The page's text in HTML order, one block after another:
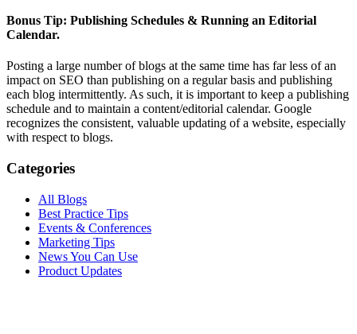
Bonus Tip: Publishing Schedules & Running an Editorial
Calendar.
Posting a large number of blogs at the same time has far less of an
impact on SEO than publishing on a regular basis and publishing
each blog intermittently. As such, it is important to keep a publishing
schedule and to maintain a content/editorial calendar. Google
recognizes the consistent, valuable updating of a website, especially
with respect to blogs.
Categories
All Blogs
Best Practice Tips
Events & Conferences
Marketing Tips
News You Can Use
Product Updates